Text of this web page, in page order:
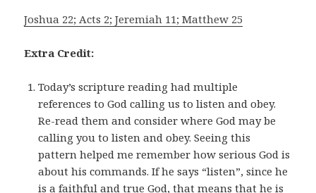
Joshua 22; Acts 2; Jeremiah 11; Matthew 25
Extra Credit:
Today’s scripture reading had multiple
references to God calling us to listen and obey.
Re-read them and consider where God may be
calling you to listen and obey. Seeing this
pattern helped me remember how serious God is
about his commands. If he says “listen”, since he
is a faithful and true God, that means that he is